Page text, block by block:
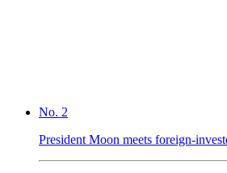
No. 2
President Moon meets foreign-